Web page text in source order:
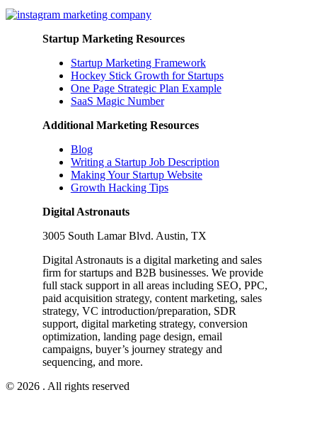
Startup Marketing Resources
Startup Marketing Framework
Hockey Stick Growth for Startups
One Page Strategic Plan Example
SaaS Magic Number
Additional Marketing Resources
Blog
Writing a Startup Job Description
Making Your Startup Website
Growth Hacking Tips
Digital Astronauts
3005 South Lamar Blvd. Austin, TX
Digital Astronauts is a digital marketing and sales
firm for startups and B2B businesses. We provide
full stack support in all areas including SEO, PPC,
paid acquisition strategy, content marketing, sales
strategy, VC introduction/preparation, SDR
support, digital marketing strategy, conversion
optimization, landing page design, email
campaigns, buyer’s journey strategy and
sequencing, and more.
© 2026 . All rights reserved